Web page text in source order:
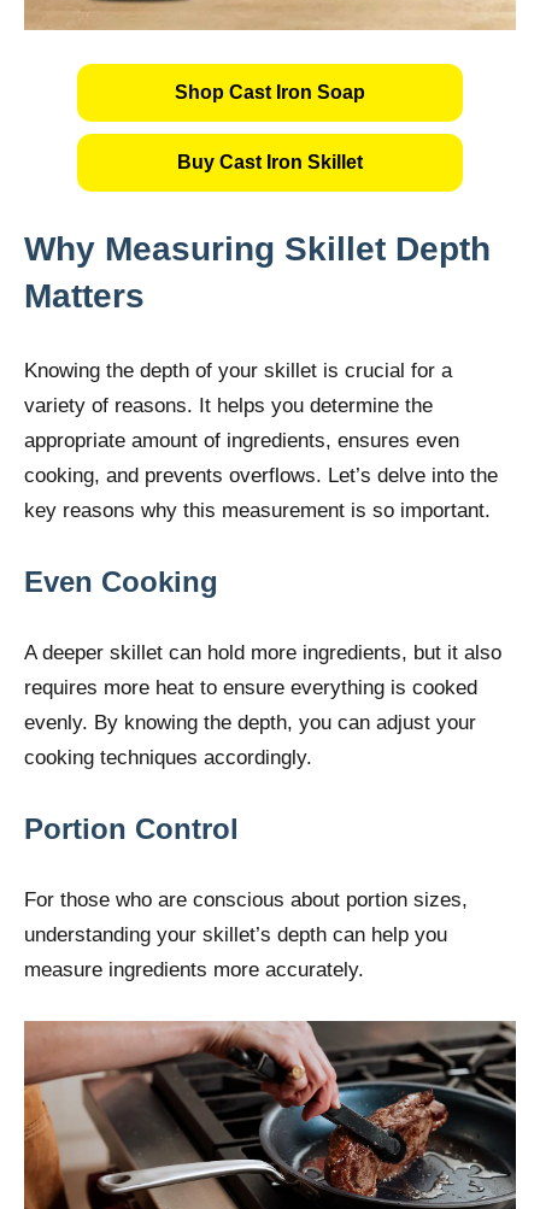
Shop Cast Iron Soap
Buy Cast Iron Skillet
Why Measuring Skillet Depth
Matters
Knowing the depth of your skillet is crucial for a
variety of reasons. It helps you determine the
appropriate amount of ingredients, ensures even
cooking, and prevents overflows. Let’s delve into the
key reasons why this measurement is so important.
Even Cooking
A deeper skillet can hold more ingredients, but it also
requires more heat to ensure everything is cooked
evenly. By knowing the depth, you can adjust your
cooking techniques accordingly.
Portion Control
For those who are conscious about portion sizes,
understanding your skillet’s depth can help you
measure ingredients more accurately.